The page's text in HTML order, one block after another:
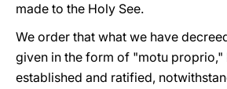
made to the Holy See.
We order that what we have
given in the form of "motu proprio,"
established and ratified,